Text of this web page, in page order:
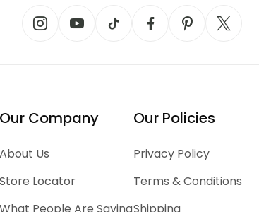
Our Company
About Us
Store Locator
Our Policies
Privacy Policy
Terms & Conditions